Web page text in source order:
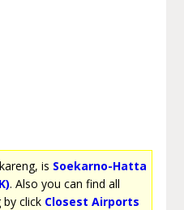
is Soekarno-Hatta
. Also you can find all
click Closest Airports